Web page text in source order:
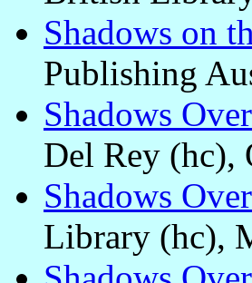
Shadows on
Publishing
Shadows
Del Rey (hc),
Shadows
Library (hc),